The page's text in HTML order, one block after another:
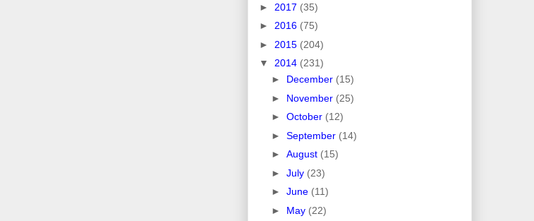
► 2017 (35)
► 2016 (75)
► 2015 (204)
▼ 2014 (231)
► December (15)
► November (25)
► October (12)
► September (14)
► August (15)
► July (23)
► June (11)
► May (22)